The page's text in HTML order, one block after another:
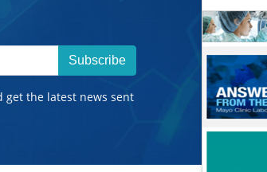
Subscribe
get the latest news sent